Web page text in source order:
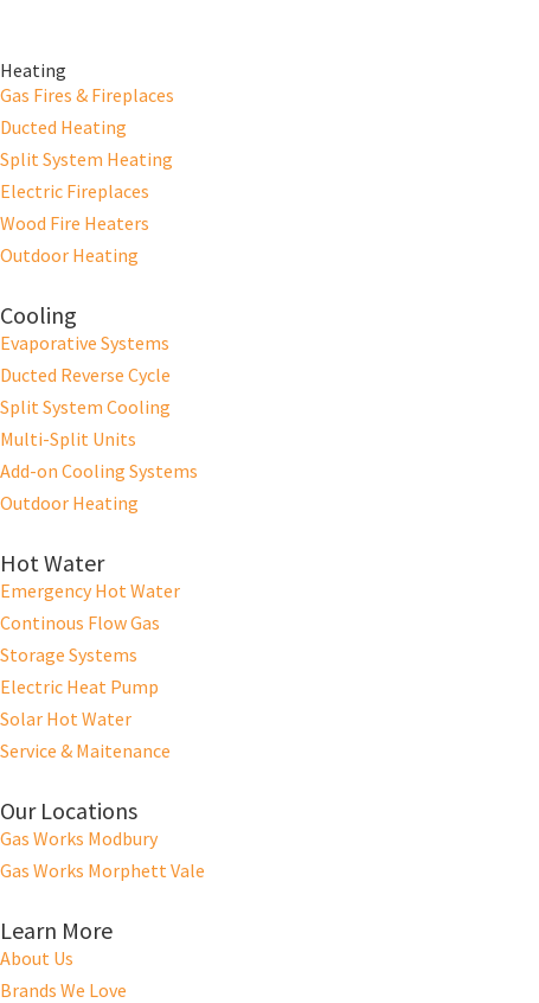
Heating
Gas Fires & Fireplaces
Ducted Heating
Split System Heating
Electric Fireplaces
Wood Fire Heaters
Outdoor Heating
Cooling
Evaporative Systems
Ducted Reverse Cycle
Split System Cooling
Multi-Split Units
Add-on Cooling Systems
Outdoor Heating
Hot Water
Emergency Hot Water
Continous Flow Gas
Storage Systems
Electric Heat Pump
Solar Hot Water
Service & Maitenance
Our Locations
Gas Works Modbury
Gas Works Morphett Vale
Learn More
About Us
Brands We Love